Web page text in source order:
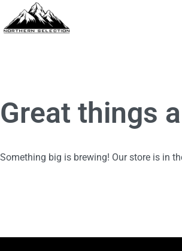
Great things
Something big is brewing! Our store is in